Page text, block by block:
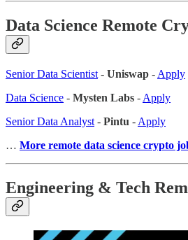
Data Science Remote
Senior Data Scientist - Uniswap - Apply
Data Science - Mysten Labs - Apply
Senior Data Analyst - Pintu - Apply
… More remote data science crypto
Engineering & Tech